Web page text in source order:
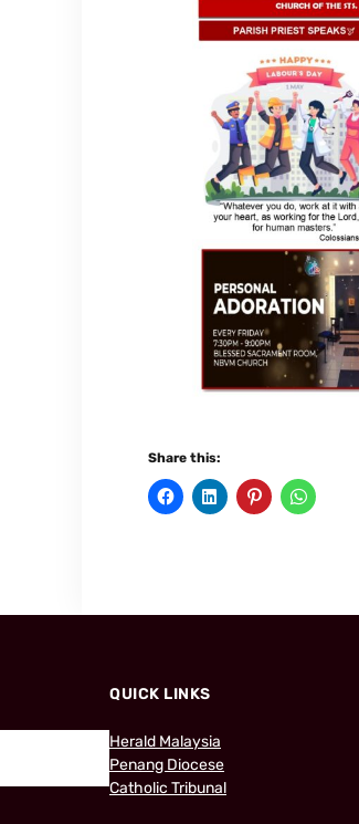
Share this:
QUICK LINKS
Herald Malaysia
Penang Diocese
Catholic Tribunal